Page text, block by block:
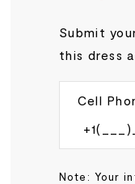
Submit
this dress
Cell
Note: Your